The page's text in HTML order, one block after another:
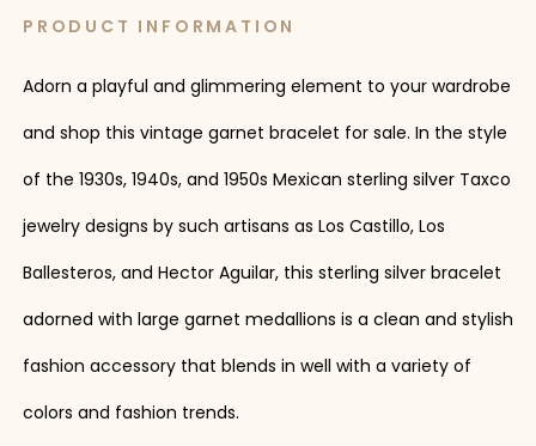
PRODUCT INFORMATION
Adorn a playful and glimmering element to your wardrobe
and shop this vintage garnet bracelet for sale. In the style
of the 1930s, 1940s, and 1950s Mexican sterling silver Taxco
jewelry designs by such artisans as Los Castillo, Los
Ballesteros, and Hector Aguilar, this sterling silver bracelet
adorned with large garnet medallions is a clean and stylish
fashion accessory that blends in well with a variety of
colors and fashion trends.